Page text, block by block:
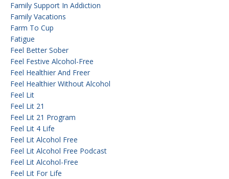
Family Support In Addiction
Family Vacations
Farm To Cup
Fatigue
Feel Better Sober
Feel Festive Alcohol-Free
Feel Healthier And Freer
Feel Healthier Without Alcohol
Feel Lit
Feel Lit 21
Feel Lit 21 Program
Feel Lit 4 Life
Feel Lit Alcohol Free
Feel Lit Alcohol Free Podcast
Feel Lit Alcohol-Free
Feel Lit For Life